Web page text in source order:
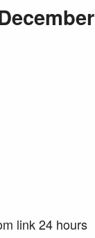
link 24 hours